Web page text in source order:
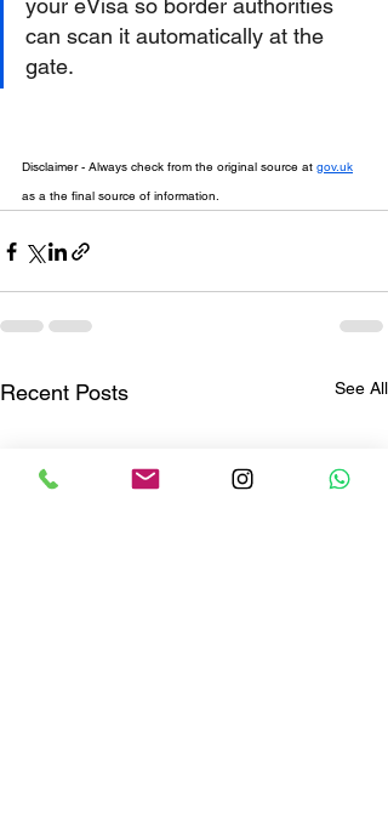
your eVisa so border authorities
can scan it automatically at the
gate.
Disclaimer - Always check from the original source at gov.uk
as a the final source of information.
Recent Posts See All